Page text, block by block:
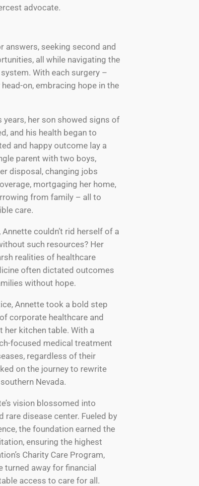
advocate.
answers, seeking second and
all while navigating the
With each surgery –
on, embracing hope in the
her son showed signs of
and his health began to
and happy outcome lay a
parent with two boys,
disposal, changing jobs
mortgaging her home,
from family – all to
care.
couldn’t rid herself of a
such resources? Her
realities of healthcare
often dictated outcomes
without hope.
Annette took a bold step
corporate healthcare and
her kitchen table. With a
focused medical treatment
regardless of their
on the journey to rewrite
Nevada.
vision blossomed into
rare disease center. Fueled by
the foundation earned the
ensuring the highest
Charity Care Program,
turned away for financial
access to care for all.